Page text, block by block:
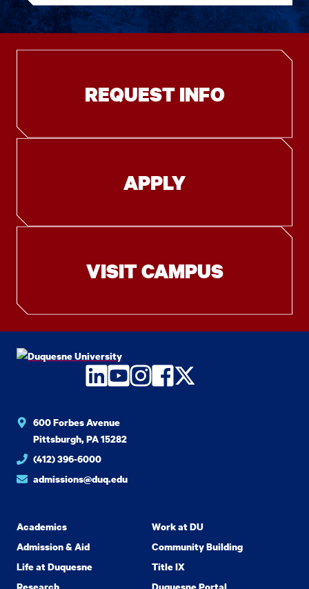
REQUEST INFO
APPLY
VISIT CAMPUS
LinkedIn
YouTube
Instagram
Facebook
Twitter
600 Forbes Avenue
Pittsburgh, PA 15282
(412) 396-6000
admissions@duq.edu
Academics
Admission & Aid
Life at Duquesne
Work at DU
Community Building
Title IX